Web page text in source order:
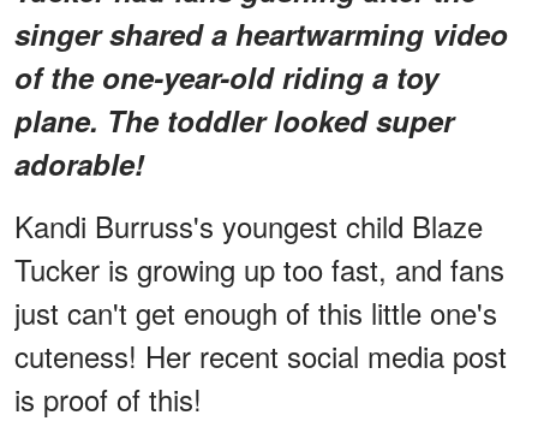
singer shared a heartwarming video
of the one-year-old riding a toy
plane. The toddler looked super
adorable!
Kandi Burruss's youngest child Blaze
Tucker is growing up too fast, and fans
just can't get enough of this little one's
cuteness! Her recent social media post
is proof of this!